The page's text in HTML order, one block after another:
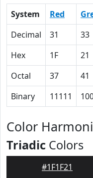
System Red
Decimal
31 33
Hex
1F 21
Octal
37 41
Binary
11111
Color
Triadic Colors
#1F1F21